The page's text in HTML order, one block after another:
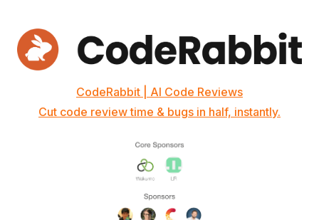
CodeRabbit | AI Code Reviews
Cut code review time & bugs in half, instantly.